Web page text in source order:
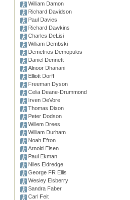
William Damon
Richard Davidson
Paul Davies
Richard Dawkins
Charles DeLisi
William Dembski
Demetrios Demopulos
Daniel Dennett
Alnoor Dhanani
Elliott Dorff
Freeman Dyson
Celia Deane-Drummond
Irven DeVore
Thomas Dixon
Peter Dodson
Willem Drees
William Durham
Noah Efron
Arnold Eisen
Paul Ekman
Niles Eldredge
George FR Ellis
Wesley Elsberry
Sandra Faber
Carl Feit